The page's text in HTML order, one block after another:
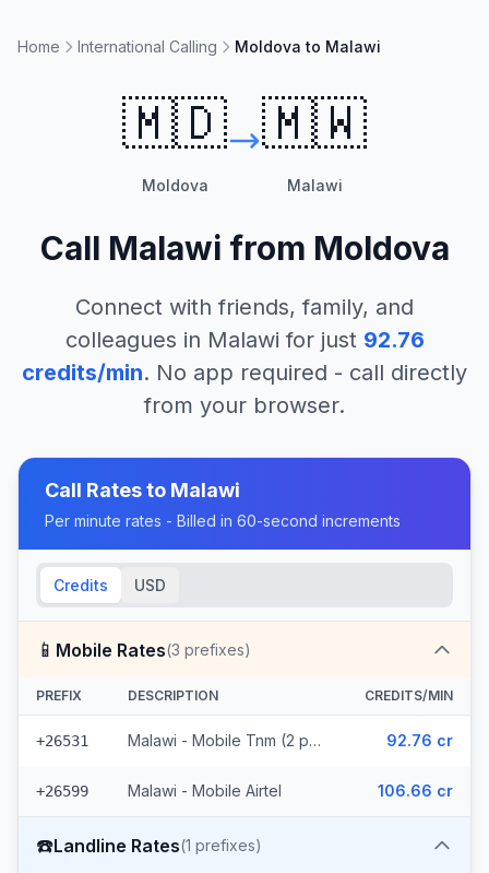
Home International Calling Moldova to Malawi
🇲🇩
Moldova
🇲🇼
Malawi
Call Malawi from Moldova
Connect with friends, family, and
colleagues in Malawi for just 92.76
credits/min. No app required - call directly
from your browser.
Call Rates to Malawi
Per minute rates - Billed in 60-second increments
Credits USD
📱 Mobile Rates(3 prefixes)
PREFIX DESCRIPTION CREDITS/MIN
+26531 Malawi - Mobile Tnm (2 prefixes) 92.76 cr
+26599 Malawi - Mobile Airtel 106.66 cr
☎️Landline Rates(1 prefixes)